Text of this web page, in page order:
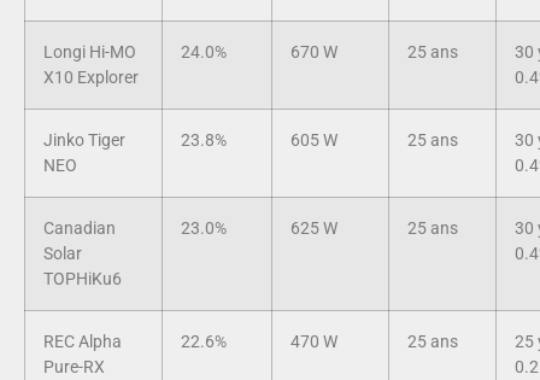
Longi Hi-MO
X10 Explorer
24.0% 670 W 25 ans
30
Jinko Tiger
NEO
23.8% 605 W 25 ans
30
Canadian
Solar
TOPHiKu6
23.0% 625 W 25 ans
30
REC Alpha
Pure-RX
22.6% 470 W 25 ans
25